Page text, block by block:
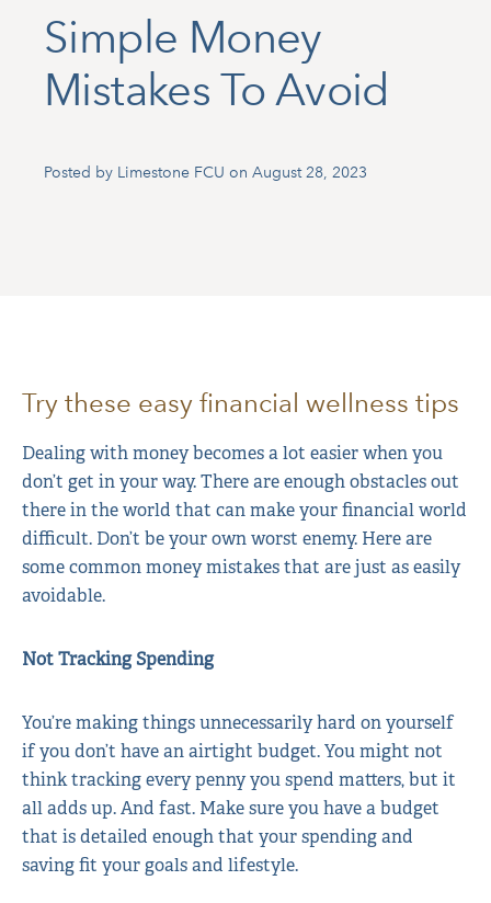
Simple Money
Mistakes To Avoid
Posted by Limestone FCU on August 28, 2023
Try these easy financial wellness tips
Dealing with money becomes a lot easier when you
don’t get in your way. There are enough obstacles out
there in the world that can make your financial world
difficult. Don’t be your own worst enemy. Here are
some common money mistakes that are just as easily
avoidable.
Not Tracking Spending
You’re making things unnecessarily hard on yourself
if you don’t have an airtight budget. You might not
think tracking every penny you spend matters, but it
all adds up. And fast. Make sure you have a budget
that is detailed enough that your spending and
saving fit your goals and lifestyle.